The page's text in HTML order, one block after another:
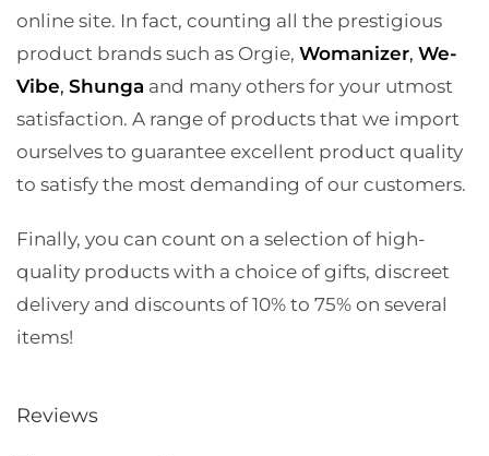
online site. In fact, counting all the prestigious
product brands such as Orgie, Womanizer, We-
Vibe, Shunga and many others for your utmost
satisfaction. A range of products that we import
ourselves to guarantee excellent product quality
to satisfy the most demanding of our customers.
Finally, you can count on a selection of high-
quality products with a choice of gifts, discreet
delivery and discounts of 10% to 75% on several
items!
Reviews